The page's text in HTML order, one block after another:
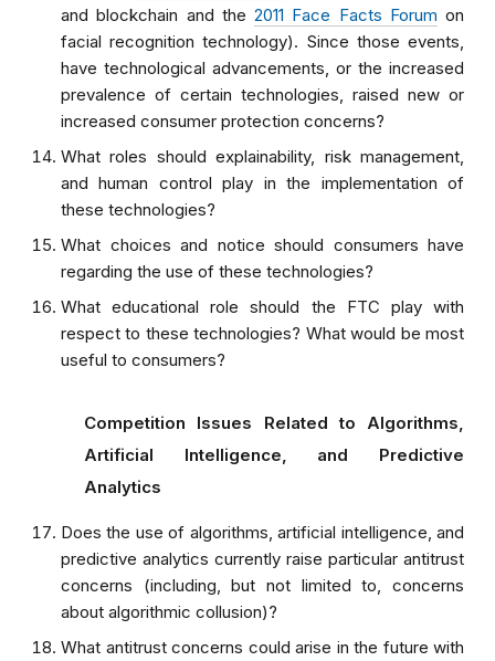
and blockchain and the 2011 Face Facts Forum on
facial recognition technology). Since those events,
have technological advancements, or the increased
prevalence of certain technologies, raised new or
increased consumer protection concerns?
What roles should explainability, risk management,
and human control play in the implementation of
these technologies?
What choices and notice should consumers have
regarding the use of these technologies?
What educational role should the FTC play with
respect to these technologies? What would be most
useful to consumers?
Competition Issues Related to Algorithms,
Artificial Intelligence, and Predictive
Analytics
Does the use of algorithms, artificial intelligence, and
predictive analytics currently raise particular antitrust
concerns (including, but not limited to, concerns
about algorithmic collusion)?
What antitrust concerns could arise in the future with